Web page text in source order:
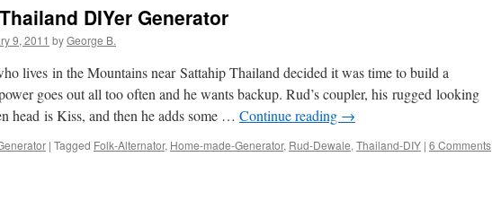
DIYer Generator
9, 2011 byGeorge B.
lives in the Mountains near Sattahip Thailand decided it was time to build a
goes out all too often and he wants backup. Rud’s coupler, his rugged looking
head is Kiss, and then he adds some … Continue reading →
| Tagged Folk-Alternator, Home-made-Generator, Rud-Dewale, Thailand-DIY | 6 Comments